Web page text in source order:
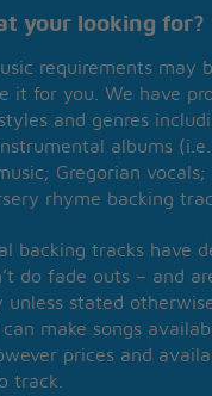
doo, doo, doo, doo)
doo, doo, doo, doo)
gave it away
pay and pay
a hustle there
on the wild side
a walk on the wild
and hit the streets
and a place to eat
him go go go
your looking for?
requirements may
it for you. We have
and genres
albums
Gregorian vocals;
rhyme backing
backing tracks have
do fade outs – and
unless stated
make songs
prices and
track.